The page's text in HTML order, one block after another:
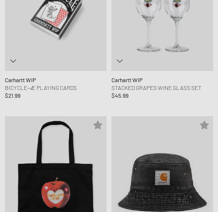
Carhartt WIP
BICYCLE¬Æ PLAYING CARDS
$21.99
Carhartt WIP
STACKED GRAPES WINE GLASS SET
$45.99